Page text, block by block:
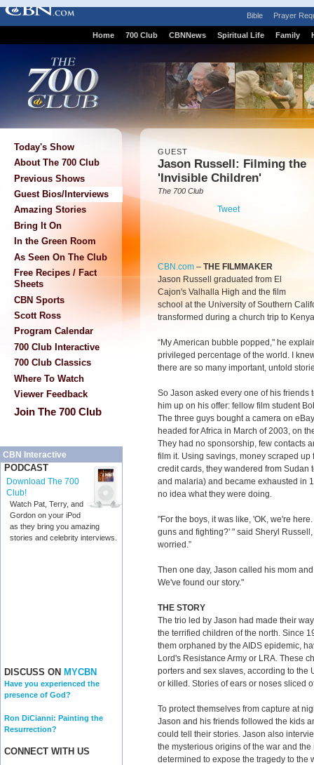
Bible Prayer
Home 700 Club CBNNews Spiritual Life Family
Today's Show
About The 700 Club
Previous Shows
Guest Bios/Interviews
Amazing Stories
Bring It On
In the Green Room
As Seen On The Club
Free Recipes / Fact
Sheets
CBN Sports
Scott Ross
Program Calendar
700 Club Interactive
700 Club Classics
Where To Watch
Viewer Feedback
Join The 700 Club
CBN Interactive
PODCAST
Download The 700
Club!
Watch Pat, Terry, and
Gordon on your iPod
as they bring you amazing
stories and celebrity interviews.
DISCUSS ON MYCBN
Have you experienced the
presence of God?
Ron DiCianni: Painting the
Resurrection?
CONNECT WITH US
GUEST
Jason Russell: Filming the
'Invisible Children'
The 700 Club
Tweet
CBN.com – THE FILMMAKER
Jason Russell graduated from El
Cajon's Valhalla High and the film
school at the University of Southern
transformed during a church trip to
“My American bubble popped," he
privileged percentage of the world. I
there are so many important, untold
So Jason asked every one of his friends
him up on his offer: fellow film student
The three guys bought a camera on
headed for Africa in March of 2003, on
They had no sponsorship, few contacts
film it. Using savings, money scraped
credit cards, they wandered from Sudan
and malaria) and became exhausted in
no idea what they were doing.
"For the boys, it was like, 'OK, we're
guns and fighting?' " said Sheryl
worried.”
Then one day, Jason called his mom
We've found our story."
THE STORY
The trio led by Jason had made their
the terrified children of the north. Since
them orphaned by the AIDS epidemic,
Lord's Resistance Army or LRA. These
porters and sex slaves, according to the
or killed. Stories of ears or noses sliced
To protect themselves from capture at
Jason and his friends followed the kids
could tell their stories. Jason also
the mysterious origins of the war and
determined to expose the tragedy to the